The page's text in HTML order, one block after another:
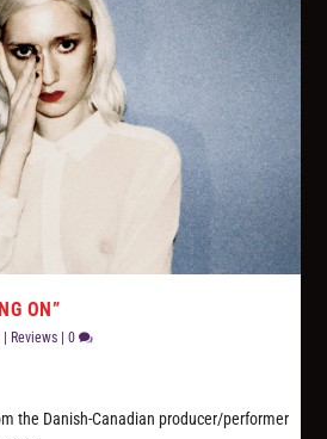
ON”
Reviews |0
the Danish-Canadian producer/performer